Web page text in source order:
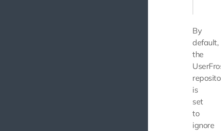
By
default,
the
is
set
to
ignore